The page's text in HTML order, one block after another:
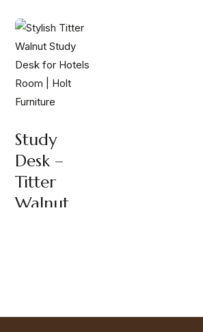
Study
Desk –
Titter
Walnut